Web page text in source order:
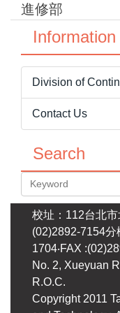
Jump
content
進修部
Division of
Contact Us
Search
校址：112台北市
(02)2892-7154分
1704‧FAX
No. 2, Xueyuan
R.O.C.
Copyright 2011